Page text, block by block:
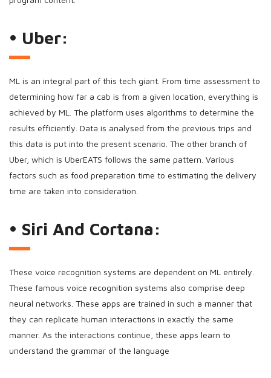
• Uber:
ML is an integral part of this tech giant. From time assessment to
determining how far a cab is from a given location, everything is
achieved by ML. The platform uses algorithms to determine the
results efficiently. Data is analysed from the previous trips and
this data is put into the present scenario. The other branch of
Uber, which is UberEATS follows the same pattern. Various
factors such as food preparation time to estimating the delivery
time are taken into consideration.
• Siri And Cortana:
These voice recognition systems are dependent on ML entirely.
These famous voice recognition systems also comprise deep
neural networks. These apps are trained in such a manner that
they can replicate human interactions in exactly the same
manner. As the interactions continue, these apps learn to
understand the grammar of the language